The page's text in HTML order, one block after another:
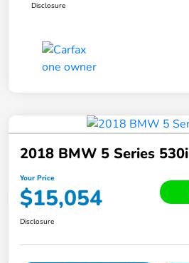
Disclosure
2018 BMW 5 Series 530i
Your Price
$15,054
Disclosure